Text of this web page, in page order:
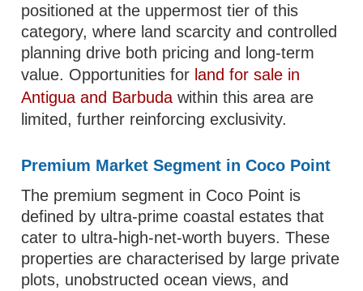
positioned at the uppermost tier of this
category, where land scarcity and controlled
planning drive both pricing and long-term
value. Opportunities for land for sale in
Antigua and Barbuda within this area are
limited, further reinforcing exclusivity.
Premium Market Segment in Coco Point
The premium segment in Coco Point is
defined by ultra-prime coastal estates that
cater to ultra-high-net-worth buyers. These
properties are characterised by large private
plots, unobstructed ocean views, and